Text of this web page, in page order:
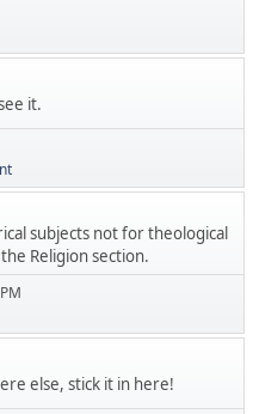
it.
subjects not for theological
Religion section.
else, stick it in here!